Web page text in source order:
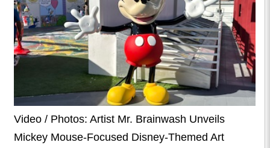
Video / Photos: Artist Mr. Brainwash Unveils
Mickey Mouse-Focused Disney-Themed Art